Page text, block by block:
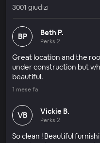
3001 giudizi
BP Beth P.
Perks 2
Great location and the
under construction but
beautiful.
1 mese fa
VB Vickie B.
Perks 2
So clean ! Beautiful